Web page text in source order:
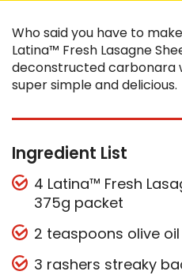
Who said you have to
Latina™ Fresh Lasagne
deconstructed carbonara
super simple and delicious.
Ingredient List
4 Latina™ Fresh
375g packet
2 teaspoons olive oil
3 rashers streaky